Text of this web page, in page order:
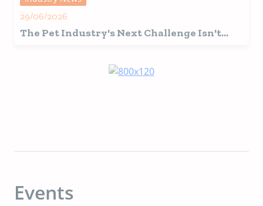
29/06/2026
The Pet Industry's Next Challenge Isn't
Events